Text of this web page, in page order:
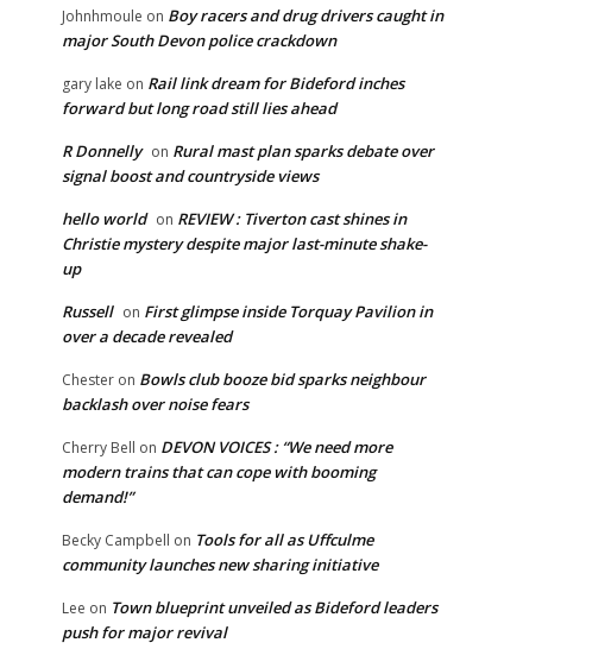
Johnhmoule on Boy racers and drug drivers caught in
major South Devon police crackdown
gary lake on Rail link dream for Bideford inches
forward but long road still lies ahead
R Donnelly on Rural mast plan sparks debate over
signal boost and countryside views
hello world on REVIEW : Tiverton cast shines in
Christie mystery despite major last-minute shake-
up
Russell on First glimpse inside Torquay Pavilion in
over a decade revealed
Chester on Bowls club booze bid sparks neighbour
backlash over noise fears
Cherry Bell on DEVON VOICES : “We need more
modern trains that can cope with booming
demand!”
Becky Campbell on Tools for all as Uffculme
community launches new sharing initiative
Lee on Town blueprint unveiled as Bideford leaders
push for major revival